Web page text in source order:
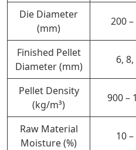
Die Diameter
(mm)
200
Finished Pellet
Diameter (mm)
6,
Pellet Density
(kg/m³)
900 –
Raw Material
Moisture (%)
10